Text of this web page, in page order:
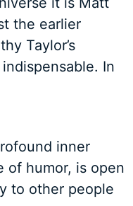
the earlier
Taylor’s
In
inner
of humor, is open
to other people